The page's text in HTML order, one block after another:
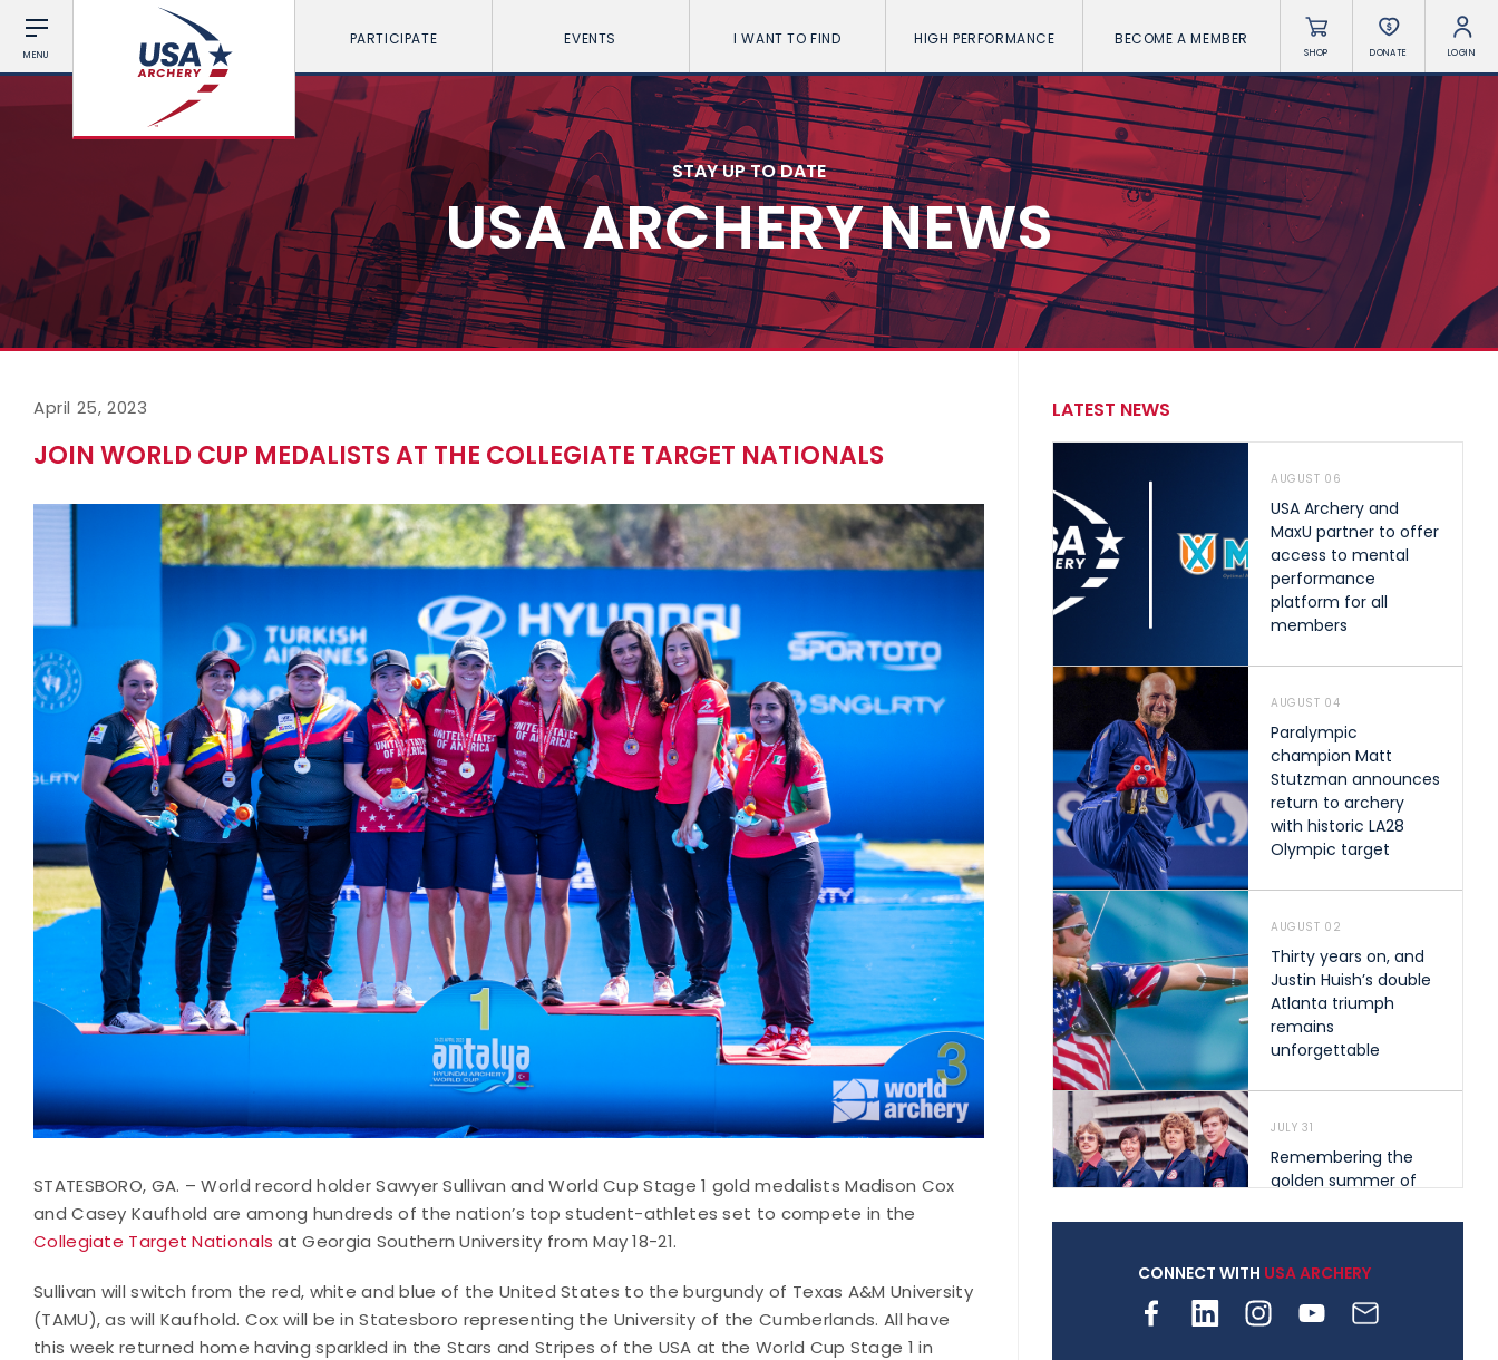
MENU
PARTICIPATE EVENTS I WANT TO FIND HIGH PERFORMANCE BECOME A MEMBER
SHOP DONATE LOGIN
STAY UP TO DATE
USA ARCHERY NEWS
April 25, 2023
JOIN WORLD CUP MEDALISTS AT THE COLLEGIATE TARGET NATIONALS
STATESBORO, GA. – World record holder Sawyer Sullivan and World Cup Stage 1 gold medalists Madison Cox
and Casey Kaufhold are among hundreds of the nation’s top student-athletes set to compete in the
Collegiate Target Nationals at Georgia Southern University from May 18-21.
Sullivan will switch from the red, white and blue of the United States to the burgundy of Texas A&M University
(TAMU), as will Kaufhold. Cox will be in Statesboro representing the University of the Cumberlands. All have
this week returned home having sparkled in the Stars and Stripes of the USA at the World Cup Stage 1 in
LATEST NEWS
AUGUST 06
USA Archery and
MaxU partner to offer
access to mental
performance
platform for all
members
AUGUST 04
Paralympic
champion Matt
Stutzman announces
return to archery
with historic LA28
Olympic target
AUGUST 02
Thirty years on, and
Justin Huish’s double
Atlanta triumph
remains
unforgettable
JULY 31
Remembering the
golden summer of
shape archery in the
CONNECT WITH USA ARCHERY